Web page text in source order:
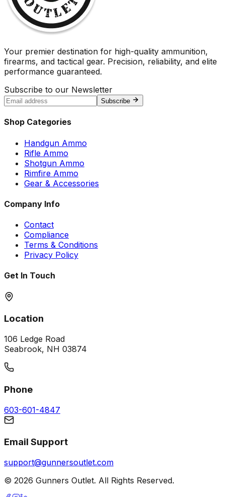
Your premier destination for high-quality ammunition,
firearms, and tactical gear. Precision, reliability, and elite
performance guaranteed.
Subscribe to our Newsletter
Subscribe
Shop Categories
Handgun Ammo
Rifle Ammo
Shotgun Ammo
Rimfire Ammo
Gear & Accessories
Company Info
Contact
Compliance
Terms & Conditions
Privacy Policy
Get In Touch
Location
106 Ledge Road
Seabrook, NH 03874
Phone
603-601-4847
Email Support
support@gunnersoutlet.com
© 2026 Gunners Outlet. All Rights Reserved.